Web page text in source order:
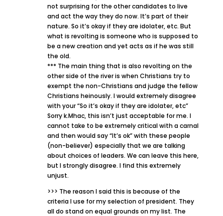
not surprising for the other candidates to live
and act the way they do now. It’s part of their
nature. So it’s okay if they are idolater, etc. But
what is revolting is someone who is supposed to
be a new creation and yet acts as if he was still
the old.
*** The main thing that is also revolting on the
other side of the river is when Christians try to
exempt the non-Christians and judge the fellow
Christians heinously. I would extremely disagree
with your “So it’s okay if they are idolater, etc”
Sorry k.Mhac, this isn’t just acceptable for me. I
cannot take to be extremely critical with a carnal
and then would say “It’s ok” with these people
(non-believer) especially that we are talking
about choices of leaders. We can leave this here,
but I strongly disagree. I find this extremely
unjust.
>>> The reason I said this is because of the
criteria I use for my selection of president. They
all do stand on equal grounds on my list. The